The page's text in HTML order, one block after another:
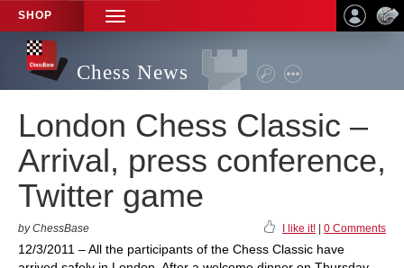
SHOP
TOGGLE
NAVIGATION
Chess News
London Chess Classic –
Arrival, press conference,
Twitter game
by ChessBase I like it! 0 Comments
12/3/2011 – All the participants of the Chess Classic have